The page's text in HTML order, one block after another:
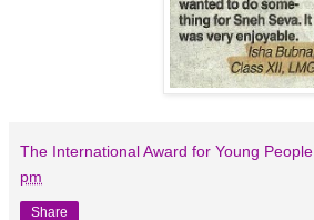
The International Award for Young People
pm
Share